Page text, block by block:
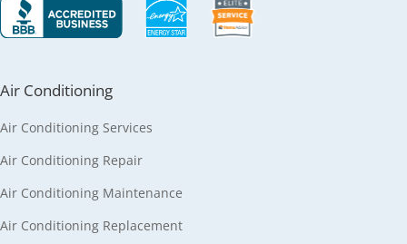
Air Conditioning
Air Conditioning Services
Air Conditioning Repair
Air Conditioning Maintenance
Air Conditioning Replacement